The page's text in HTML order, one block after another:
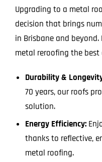
Upgrading to a metal
decision that brings
in Brisbane and
metal reroofing the best
Durability &
70 years, our roofs
solution.
Energy Efficiency:
thanks to reflective,
metal roofing.